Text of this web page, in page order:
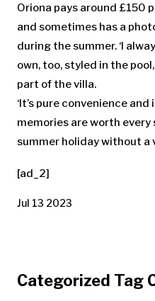
Oriona pays around £150
and sometimes has a
during the summer. ‘I
own, too, styled in the
part of the villa.
‘It’s pure convenience
memories are worth every
summer holiday without a
[ad_2]
Jul 13 2023
Categorized Tag